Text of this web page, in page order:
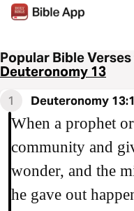
Popular Bible
Deuteronomy 13
1 Deuteronomy
When a prophet
community and
wonder, and the
he gave out